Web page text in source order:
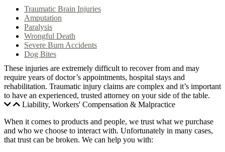
Traumatic Brain Injuries
Amputation
Paralysis
Wrongful Death
Severe Burn Accidents
Dog Bites
These injuries are extremely difficult to recover from and may
require years of doctor’s appointments, hospital stays and
rehabilitation. Traumatic injury claims are complex and it’s important
to have an experienced, trusted attorney on your side of the table.
Liability, Workers' Compensation & Malpractice
When it comes to products and people, we trust what we purchase
and who we choose to interact with. Unfortunately in many cases,
that trust can be broken. We can help you with: